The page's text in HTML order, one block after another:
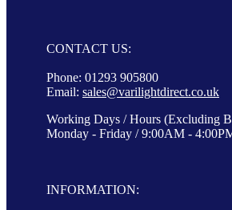
CONTACT US:
Phone: 01293 905800
Email: sales@varilightdirect.co.uk
Working Days / Hours (Excluding
Monday - Friday / 9:00AM -
INFORMATION: